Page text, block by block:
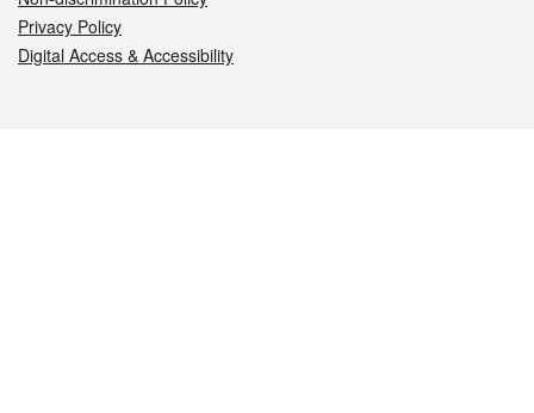
Privacy Policy
Digital Access & Accessibility